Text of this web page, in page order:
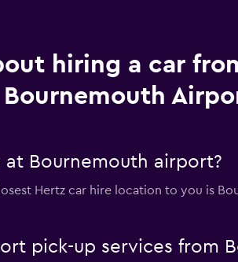
hiring a car
Bournemouth
Bournemouth airport?
Hertz car hire location to you is
pick-up services from